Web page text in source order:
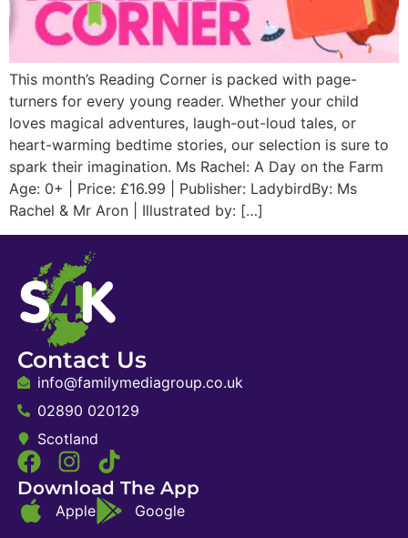
This month’s Reading Corner is packed with page-
turners for every young reader. Whether your child
loves magical adventures, laugh-out-loud tales, or
heart-warming bedtime stories, our selection is sure to
spark their imagination. Ms Rachel: A Day on the Farm
Age: 0+ | Price: £16.99 | Publisher: LadybirdBy: Ms
Rachel & Mr Aron | Illustrated by: […]
Contact Us
info@familymediagroup.co.uk
02890 020129
Scotland
Download The App
Apple Google